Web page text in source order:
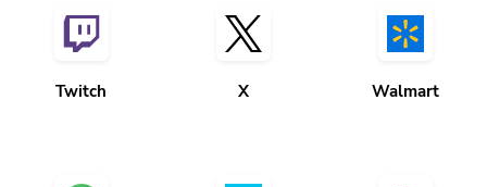
Twitch X Walmart